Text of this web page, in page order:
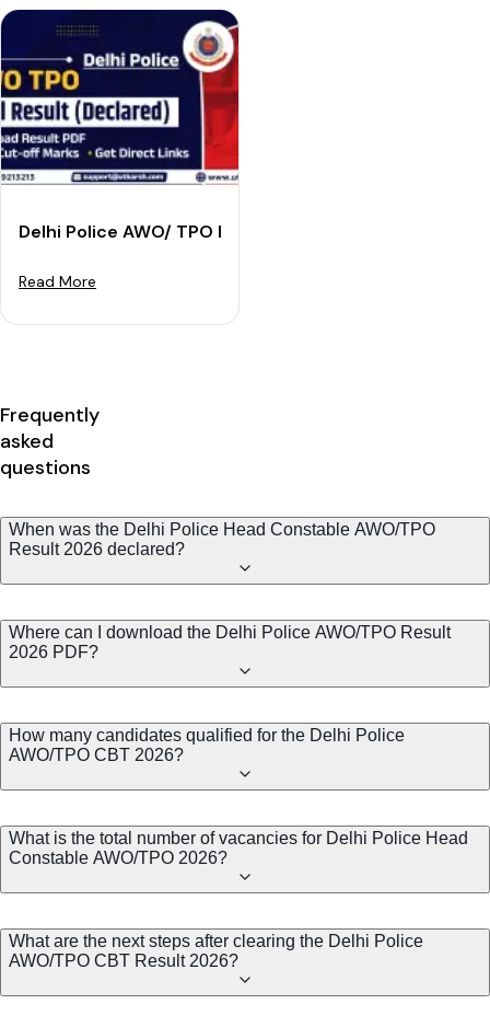
Delhi Police AWO/ TPO Final Result 2022: Download
Read More
Frequently
asked
questions
When was the Delhi Police Head Constable AWO/TPO
Result 2026 declared?
Where can I download the Delhi Police AWO/TPO Result
2026 PDF?
How many candidates qualified for the Delhi Police
AWO/TPO CBT 2026?
What is the total number of vacancies for Delhi Police Head
Constable AWO/TPO 2026?
What are the next steps after clearing the Delhi Police
AWO/TPO CBT Result 2026?